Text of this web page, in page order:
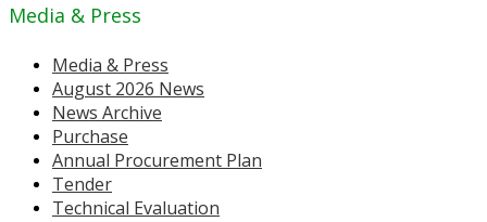
Media & Press
Media & Press
August 2026 News
News Archive
Purchase
Annual Procurement Plan
Tender
Technical Evaluation